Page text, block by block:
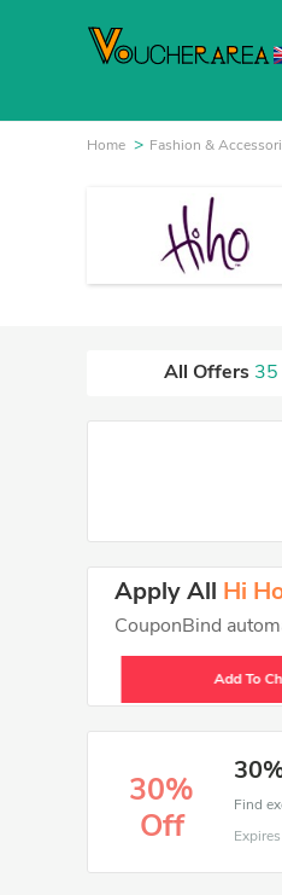
Home Fashion &
All Offers 35
Apply All Hi
CouponBind
Add To
30%
Off